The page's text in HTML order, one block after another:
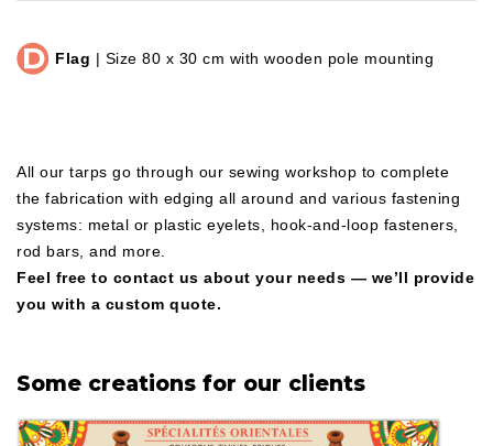
Flag | Size 80 x 30 cm with wooden pole mounting
All our tarps go through our sewing workshop to complete
the fabrication with edging all around and various fastening
systems: metal or plastic eyelets, hook-and-loop fasteners,
rod bars, and more.
Feel free to contact us about your needs — we’ll provide
you with a custom quote.
Some creations for our clients